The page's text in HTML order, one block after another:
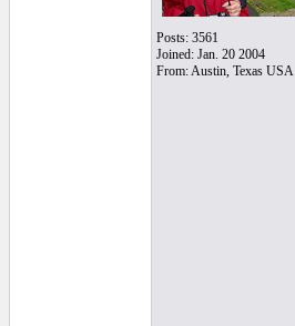
Posts: 3561
Joined: Jan. 20 2004
From: Austin, Texas USA